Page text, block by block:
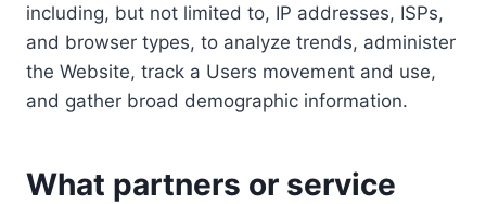
including, but not limited to, IP addresses, ISPs,
and browser types, to analyze trends, administer
the Website, track a Users movement and use,
and gather broad demographic information.
What partners or service